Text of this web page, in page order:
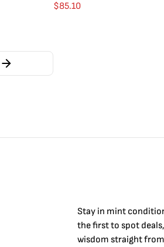
$85.10
Stay in mint
the first to spot deals,
wisdom straight